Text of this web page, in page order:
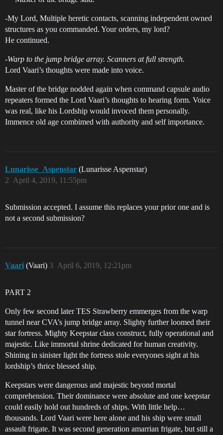
-My Lord, Multiple heretic contacts, scanning independent owned
structures as you commanded. Your orders, my lord?
He continued.
-Warp to the jump bridge array. Scanners at full strength.
Lord Vaari’s thoughts were made into voice.
Master of the bridge nodded again when command capsule audio
repeaters formed the Lord Vaari’s thoughts to hearing form. Voice
was real, like his Lordship would invoced them personally.
Immence old age combimed with authority and self importance.
Lunarisse_Aspenstar (Lunarisse Aspenstar)
April 4, 2019, 11:55pm
2
Submission accepted. I assume this replaces your prior one and is
not a second submission?
Vaari (Vaari) April 6, 2019, 12:21pm
3
PART 2
Only few second later TES Strawberry emmerges from the warp
tunnel near CVA’s jump bridge array. Slighty further loomed their
star fortress. Mighty Keepstar class construct, fully operational and
majestic. Like immortal shrine dedicated for human creativity.
Shining in sinister light the fortress stole everyones sight at his
lordship’s thrice blessed ship.
Keepstars were dangerous and majestic beyond mortal
comprehension. Their dominance were absolute and one keepstar
could easily hold out hundreds of ships. With little help…
thousands. Lord Vaari were here alone and his ship were small
assault frigate. It was second generation amarrian frigate, but still a